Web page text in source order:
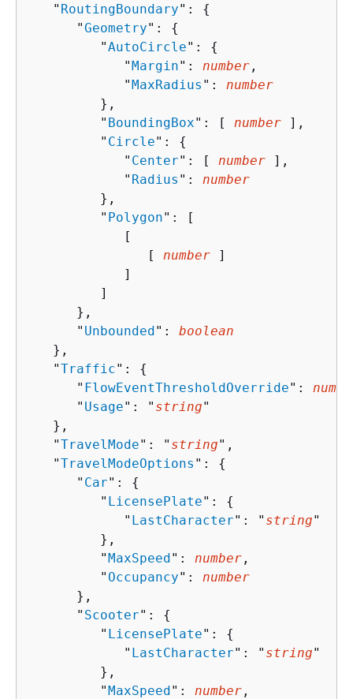
   "
RoutingBoundary": {
      "
Geometry": {
         "
AutoCircle": {
            "
Margin": number ,
            "
MaxRadius ": number
         },
         "
BoundingBox": [ number ],
         "
Circle": {
            "
Center": [ number ],
            "
Radius ": number
         },
         "
Polygon": [
            [
               [
number ]
            ]
         ]
      },
      "
Unbounded": boolean
   },
   "
Traffic": {
      "
FlowEventThresholdOverride":
      "
Usage": " string"
   },
   "
TravelMode": " string",
   "
TravelModeOptions ": {
      "
Car": {
         "
LicensePlate": {
            "
LastCharacter": " string"
         },
         "
MaxSpeed": number ,
         "
Occupancy": number
      },
      "
Scooter": {
         "
LicensePlate": {
            "
LastCharacter": " string"
         },
         "
MaxSpeed": number ,